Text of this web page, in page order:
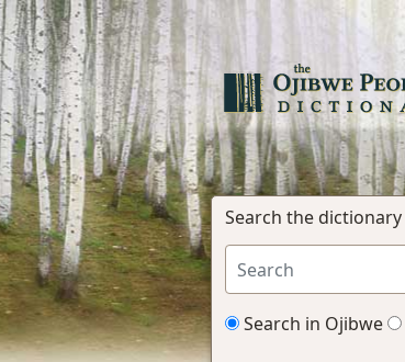
Search the dictionary
Search in Ojibwe